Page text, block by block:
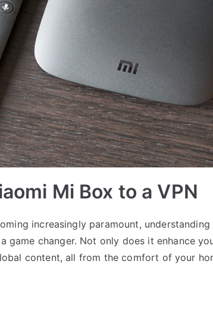
Mi Box to a VPN
increasingly paramount,
game changer. Not only does it enhance
content, all from the comfort of your